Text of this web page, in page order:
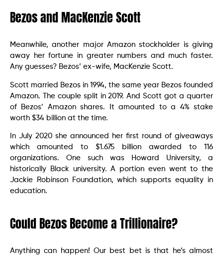
Bezos and MacKenzie Scott
Meanwhile, another major Amazon stockholder is giving
away her fortune in greater numbers and much faster.
Any guesses? Bezos’ ex-wife, MacKenzie Scott.
Scott married Bezos in 1994, the same year Bezos founded
Amazon. The couple split in 2019. And Scott got a quarter
of Bezos’ Amazon shares. It amounted to a 4% stake
worth $34 billion at the time.
In July 2020 she announced her first round of giveaways
which amounted to $1.675 billion awarded to 116
organizations. One such was Howard University, a
historically Black university. A portion even went to the
Jackie Robinson Foundation, which supports equality in
education.
Could Bezos Become a Trillionaire?
Anything can happen! Our best bet is that he’s almost